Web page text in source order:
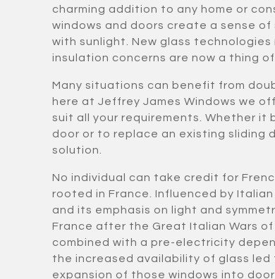
charming addition to any home or
windows and doors create a sense
with sunlight. New glass
insulation concerns are now a thing
Many situations can benefit from
here at Jeffrey James Windows we
suit all your requirements. Whether it
door or to replace an existing sliding
solution.
No individual can take credit for
rooted in France. Influenced by
and its emphasis on light and
France after the Great Italian Wars
combined with a pre-electricity
the increased availability of glass
expansion of those windows into